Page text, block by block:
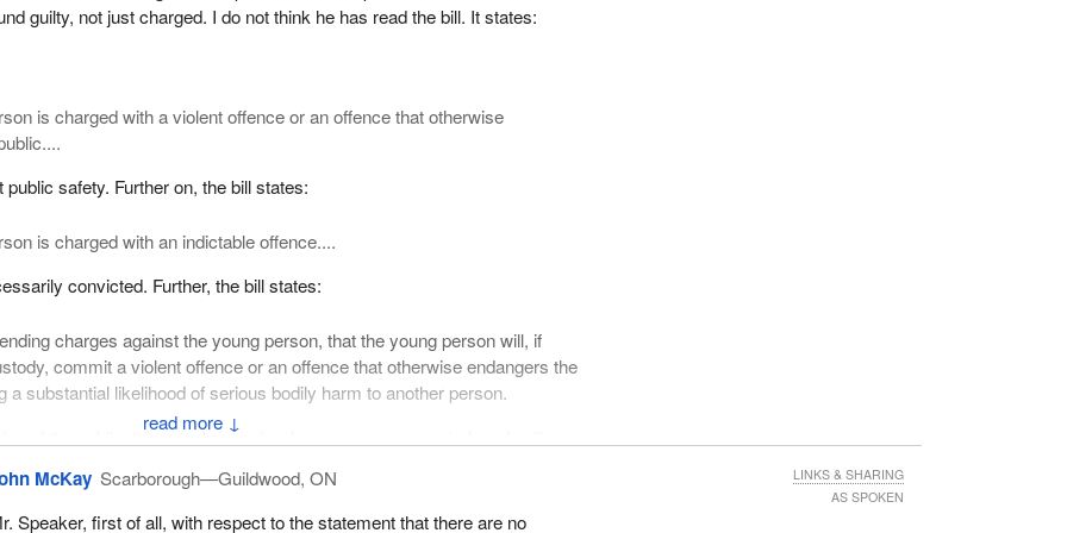
nature and none of which appear in BillC-25. That seems to be an
go about being, apparently, tough on crime.
advocate that the federal government amend the “Declaration of
3 of the Youth Criminal Justice Act to add a clause indicating that
is one of the primary goals of the act.
that is a good recommendation or not, but it does on the face of it make
Why would Bill C-25 not contain a declaration of principle that “protection
the primary goals of the act”?
sensible to me. It also seems to be something that would be easily
of legislation such as this. It would not, however, be useful to the
established, and which I suggested at the beginning of my speech, in
any publicity hit if this kind of thing is put into the bill.
states:
amend the definition of “violent offence” in section 39(1)(a) of
↓
guilty, not just charged. I do not think he has read the bill. It states:
is charged with a violent offence or an offence that otherwise
safety. Further on, the bill states:
is charged with an indictable offence....
convicted. Further, the bill states:
charges against the young person, that the young person will, if
commit a violent offence or an offence that otherwise endangers the
a substantial likelihood of serious bodily harm to another person.
of the public. It is not about only when a young person is found guilty.
it is not.
McKay Scarborough—Guildwood, ON
Speaker, first of all, with respect to the statement that there are no
LINKS & SHARING
AS SPOKEN